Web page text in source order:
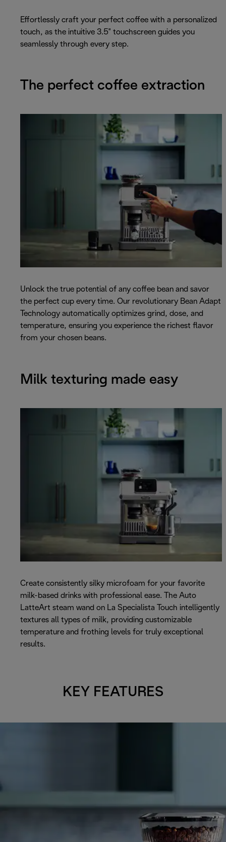
Effortlessly craft your perfect coffee with a personalized
touch, as the intuitive 3.5" touchscreen guides you
seamlessly through every step.
The perfect coffee extraction
Unlock the true potential of any coffee bean and savor
the perfect cup every time. Our revolutionary Bean Adapt
Technology automatically optimizes grind, dose, and
temperature, ensuring you experience the richest flavor
from your chosen beans.
Milk texturing made easy
Create consistently silky microfoam for your favorite
milk-based drinks with professional ease. The Auto
LatteArt steam wand on La Specialista Touch intelligently
textures all types of milk, providing customizable
temperature and frothing levels for truly exceptional
results.
KEY FEATURES